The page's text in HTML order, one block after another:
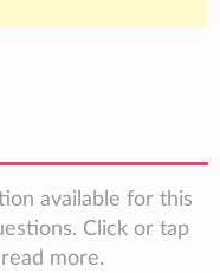
available for this
Click or tap
more.